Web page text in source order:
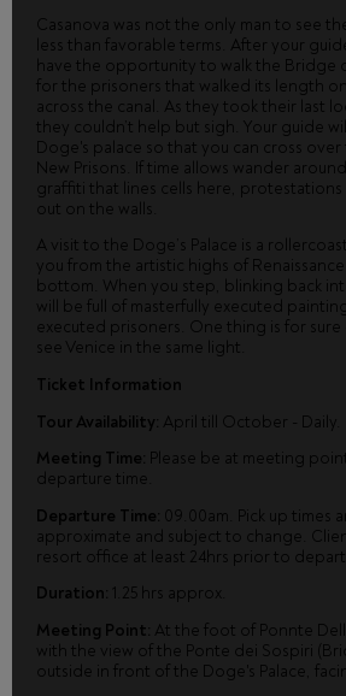
Casanova was not the only man to see
less than favorable terms. After your
have the opportunity to walk the Bridge
for the prisoners that walked its length
across the canal. As they took their last
they couldn’t help but sigh. Your guide
Doge's palace so that you can cross over
New Prisons. If time allows wander
graffiti that lines cells here,
out on the walls.
A visit to the Doge’s Palace is a
you from the artistic highs of
bottom. When you step, blinking back
will be full of masterfully executed
executed prisoners. One thing is for sure
see Venice in the same light.
Ticket Information
Tour Availability: April till October - Daily.
Meeting Time: Please be at meeting
departure time.
Departure Time: 09.00am. Pick up times
approximate and subject to change.
resort office at least 24hrs prior to
Duration: 1.25 hrs approx.
Meeting Point: At the foot of Ponnte
with the view of the Ponte dei Sospiri
outside in front of the Doge's Palace,